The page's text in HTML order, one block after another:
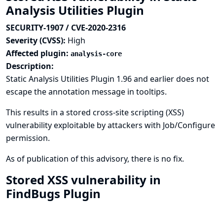
Analysis Utilities Plugin
SECURITY-1907 / CVE-2020-2316
Severity (CVSS): High
Affected plugin: analysis-core
Description:
Static Analysis Utilities Plugin 1.96 and earlier does not
escape the annotation message in tooltips.
This results in a stored cross-site scripting (XSS)
vulnerability exploitable by attackers with Job/Configure
permission.
As of publication of this advisory, there is no fix.
Stored XSS vulnerability in
FindBugs Plugin